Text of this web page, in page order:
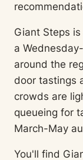
Giant Steps
a
around the
door tastings
crowds are
queueing for
March-May
You'll find